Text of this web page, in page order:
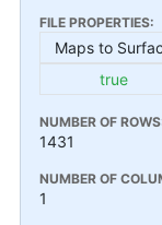
FILE PROPERTIES:
Maps to
true
NUMBER OF
1431
NUMBER OF
1